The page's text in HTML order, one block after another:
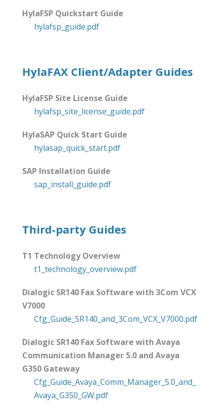
HylaFSP Quickstart Guide
hylafsp_guide.pdf
HylaFAX Client/Adapter Guides
HylaFSP Site License Guide
hylafsp_site_license_guide.pdf
HylaSAP Quick Start Guide
hylasap_quick_start.pdf
SAP Installation Guide
sap_install_guide.pdf
Third-party Guides
T1 Technology Overview
t1_technology_overview.pdf
Dialogic SR140 Fax Software with 3Com VCX
V7000
Cfg_Guide_SR140_and_3Com_VCX_V7000.pdf
Dialogic SR140 Fax Software with Avaya
Communication Manager 5.0 and Avaya
G350 Gateway
Cfg_Guide_Avaya_Comm_Manager_5.0_and_
Avaya_G350_GW.pdf